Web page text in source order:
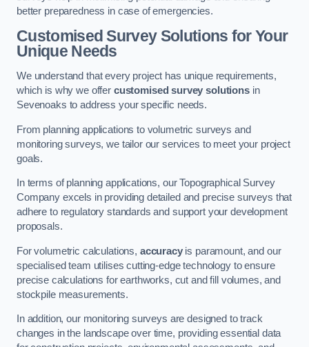
better preparedness in case of emergencies.
Customised Survey Solutions for Your
Unique Needs
We understand that every project has unique requirements,
which is why we offer customised survey solutionsin
Sevenoaks to address your specific needs.
From planning applications to volumetric surveys and
monitoring surveys, we tailor our services to meet your project
goals.
In terms of planning applications, our Topographical Survey
Company excels in providing detailed and precise surveys that
adhere to regulatory standards and support your development
proposals.
For volumetric calculations, accuracyis paramount, and our
specialised team utilises cutting-edge technology to ensure
precise calculations for earthworks, cut and fill volumes, and
stockpile measurements.
In addition, our monitoring surveys are designed to track
changes in the landscape over time, providing essential data